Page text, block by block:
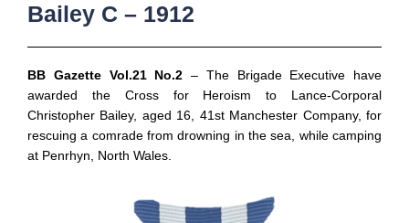
Bailey C – 1912
BB Gazette Vol.21 No.2 – The Brigade Executive have
awarded the Cross for Heroism to Lance-Corporal
Christopher Bailey, aged 16, 41st Manchester Company, for
rescuing a comrade from drowning in the sea, while camping
at Penrhyn, North Wales.